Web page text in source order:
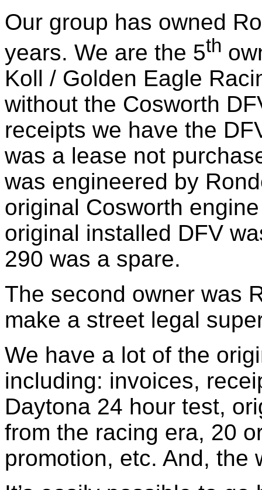
Our group has owned
years. We are the 5th
Koll / Golden Eagle
without the Cosworth
receipts we have the
was a lease not
was engineered by
original Cosworth
original installed DFV
290 was a spare.
The second owner was
make a street legal
We have a lot of the
including: invoices,
Daytona 24 hour test,
from the racing era, 20
promotion, etc. And, the